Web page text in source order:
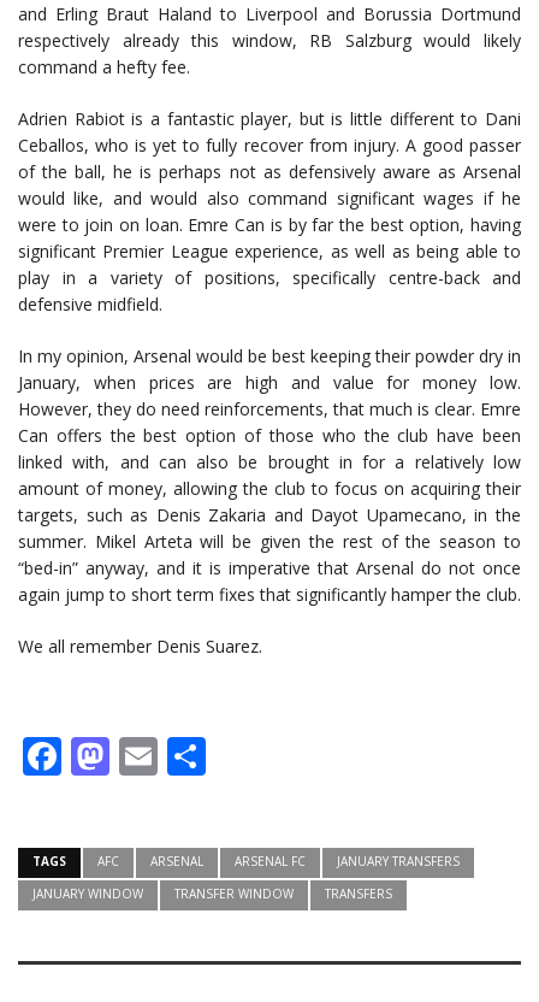
and Erling Braut Haland to Liverpool and Borussia Dortmund
respectively already this window, RB Salzburg would likely
command a hefty fee.
Adrien Rabiot is a fantastic player, but is little different to Dani
Ceballos, who is yet to fully recover from injury. A good passer
of the ball, he is perhaps not as defensively aware as Arsenal
would like, and would also command significant wages if he
were to join on loan. Emre Can is by far the best option, having
significant Premier League experience, as well as being able to
play in a variety of positions, specifically centre-back and
defensive midfield.
In my opinion, Arsenal would be best keeping their powder dry in
January, when prices are high and value for money low.
However, they do need reinforcements, that much is clear. Emre
Can offers the best option of those who the club have been
linked with, and can also be brought in for a relatively low
amount of money, allowing the club to focus on acquiring their
targets, such as Denis Zakaria and Dayot Upamecano, in the
summer. Mikel Arteta will be given the rest of the season to
“bed-in” anyway, and it is imperative that Arsenal do not once
again jump to short term fixes that significantly hamper the club.
We all remember Denis Suarez.
Facebook
Mastodon
Email
TAGS AFC ARSENAL ARSENAL FC
JANUARY TRANSFERS
JANUARY WINDOW
TRANSFER WINDOW TRANSFERS